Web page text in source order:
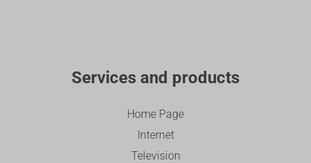
Services and products
Home Page
Internet
Television